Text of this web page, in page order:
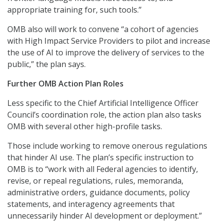
appropriate training for, such tools.”
OMB also will work to convene “a cohort of agencies
with High Impact Service Providers to pilot and increase
the use of AI to improve the delivery of services to the
public,” the plan says.
Further OMB Action Plan Roles
Less specific to the Chief Artificial Intelligence Officer
Council’s coordination role, the action plan also tasks
OMB with several other high-profile tasks.
Those include working to remove onerous regulations
that hinder AI use. The plan’s specific instruction to
OMB is to “work with all Federal agencies to identify,
revise, or repeal regulations, rules, memoranda,
administrative orders, guidance documents, policy
statements, and interagency agreements that
unnecessarily hinder AI development or deployment.”